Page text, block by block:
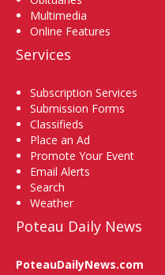
Multimedia
Online Features
Services
Subscription Services
Submission Forms
Classifieds
Place an Ad
Promote Your Event
Email Alerts
Search
Weather
Poteau Daily News
PoteauDailyNews.com